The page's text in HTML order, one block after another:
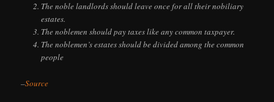
The noble landlords should leave once for all their nobiliary
estates.
The noblemen should pay taxes like any common taxpayer.
The noblemen’s estates should be divided among the common
people
–Source